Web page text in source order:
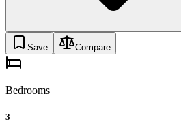
Save Compare
Bedrooms
3